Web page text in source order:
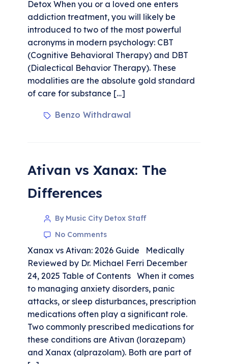
Detox When you or a loved one enters
addiction treatment, you will likely be
introduced to two of the most powerful
acronyms in modern psychology: CBT
(Cognitive Behavioral Therapy) and DBT
(Dialectical Behavior Therapy). These
modalities are the absolute gold standard
of care for substance […]
Benzo Withdrawal
Ativan vs Xanax: The
Differences
By Music City Detox Staff
No Comments
Xanax vs Ativan: 2026 Guide Medically
Reviewed by Dr. Michael Ferri December
24, 2025 Table of Contents When it comes
to managing anxiety disorders, panic
attacks, or sleep disturbances, prescription
medications often play a significant role.
Two commonly prescribed medications for
these conditions are Ativan (lorazepam)
and Xanax (alprazolam). Both are part of